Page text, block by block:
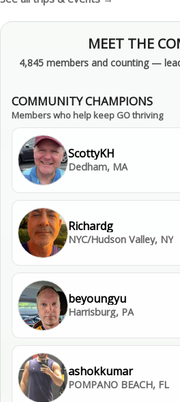
MEET THE
4,845 members and counting —
COMMUNITY CHAMPIONS
Members who help keep GO thriving
ScottyKH
Dedham, MA
Richardg
NYC/Hudson Valley, NY
beyoungyu
Harrisburg, PA
ashokkumar
POMPANO BEACH, FL